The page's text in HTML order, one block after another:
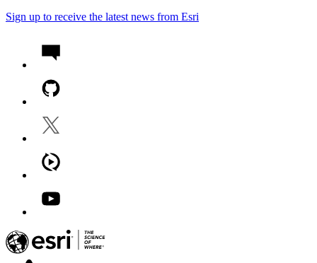
Sign up to receive the latest news from Esri